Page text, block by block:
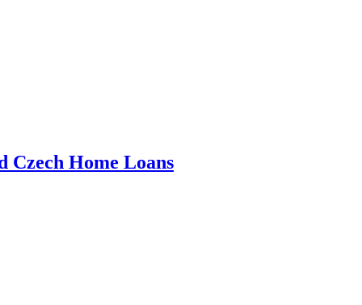
Czech Home Loans